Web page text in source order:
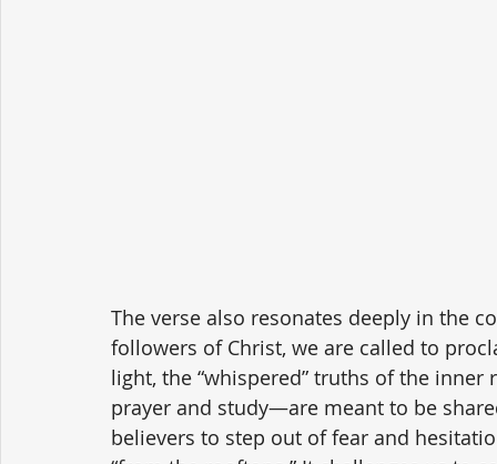
The verse also resonates deeply in the
followers of Christ, we are called to
light, the “whispered” truths of the
prayer and study—are meant to be
believers to step out of fear and